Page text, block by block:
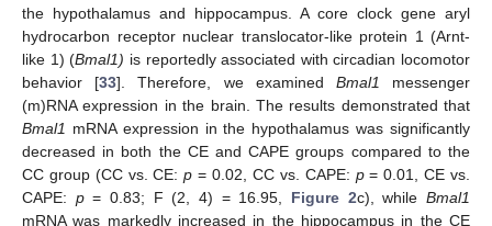
the hypothalamus and hippocampus. A core clock gene aryl
hydrocarbon receptor nuclear translocator-like protein 1 (Arnt-
like 1) (Bmal1) is reportedly associated with circadian locomotor
behavior [33]. Therefore, we examined Bmal1
messenger
(m)RNA expression in the brain. The results demonstrated that
Bmal1 mRNA expression in the hypothalamus was significantly
decreased in both the CE and CAPE groups compared to the
CC group (CC vs. CE:p = 0.02, CC vs. CAPE: p= 0.01, CE vs.
CAPE: p= 0.83; F (2, 4) = 16.95, Figure 2c), whileBmal1
mRNA was markedly increased in the hippocampus in the CE